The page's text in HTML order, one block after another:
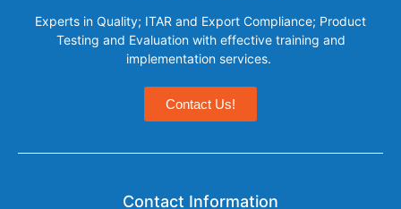
Experts in Quality; ITAR and Export Compliance; Product
Testing and Evaluation with effective training and
implementation services.
Contact Us!
Contact Information